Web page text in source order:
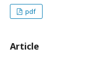
pdf
Article